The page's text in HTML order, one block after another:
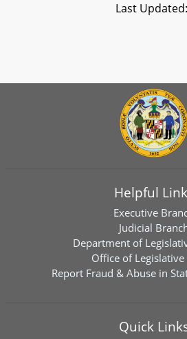
Last
Helpful
Executive
Judicial
Department of
Office of
Report Fraud & Abuse in
Quick